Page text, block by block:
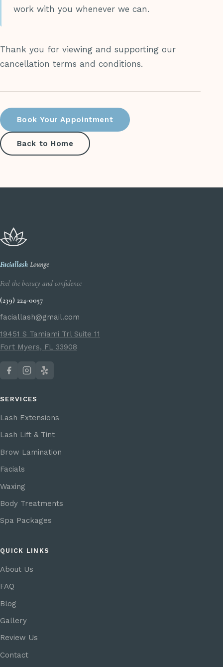
work with you whenever we can.
Thank you for viewing and supporting our
cancellation terms and conditions.
Book Your Appointment
Back to Home
Faciallash Lounge
Feel the beauty and confidence
(239) 224-0057
faciallash@gmail.com
19451 S Tamiami Trl Suite 11
Fort Myers, FL 33908
SERVICES
Lash Extensions
Lash Lift & Tint
Brow Lamination
Facials
Waxing
Body Treatments
Spa Packages
QUICK LINKS
About Us
FAQ
Blog
Gallery
Review Us
Contact